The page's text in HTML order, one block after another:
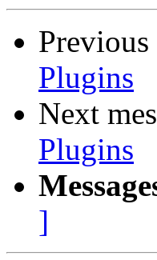
Plugins
Next
Plugins
]